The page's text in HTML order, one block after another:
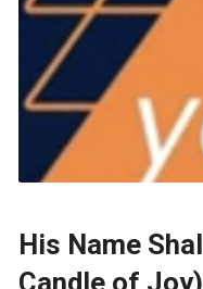
His Name
Candle of Joy)